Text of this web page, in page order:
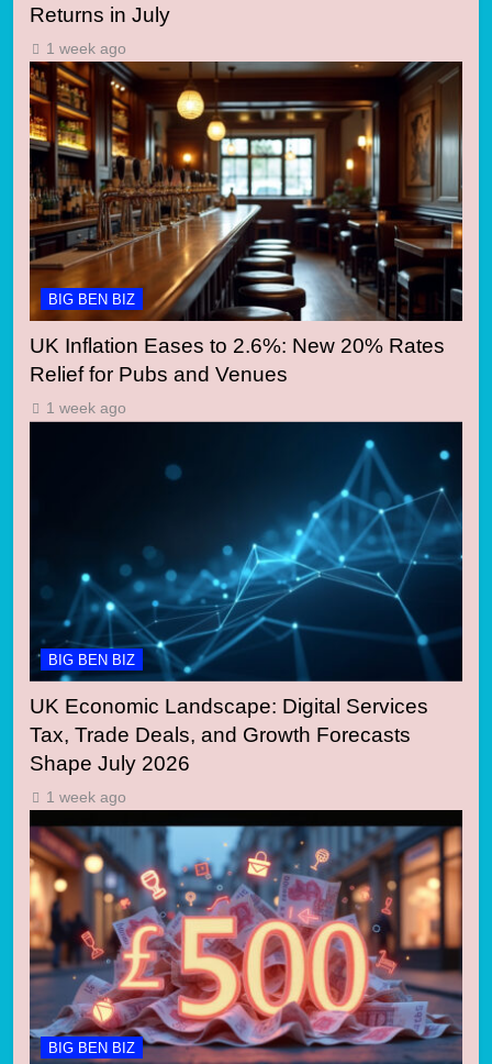
Returns in July
1 week ago
BIG BEN BIZ
UK Inflation Eases to 2.6%: New 20% Rates
Relief for Pubs and Venues
1 week ago
BIG BEN BIZ
UK Economic Landscape: Digital Services
Tax, Trade Deals, and Growth Forecasts
Shape July 2026
1 week ago
BIG BEN BIZ